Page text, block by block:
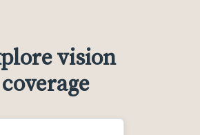
vision
coverage